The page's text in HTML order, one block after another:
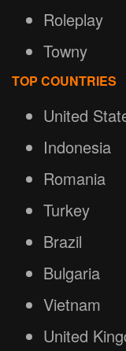
Roleplay
Towny
TOP COUNTRIES
United
Indonesia
Romania
Turkey
Brazil
Bulgaria
Vietnam
United